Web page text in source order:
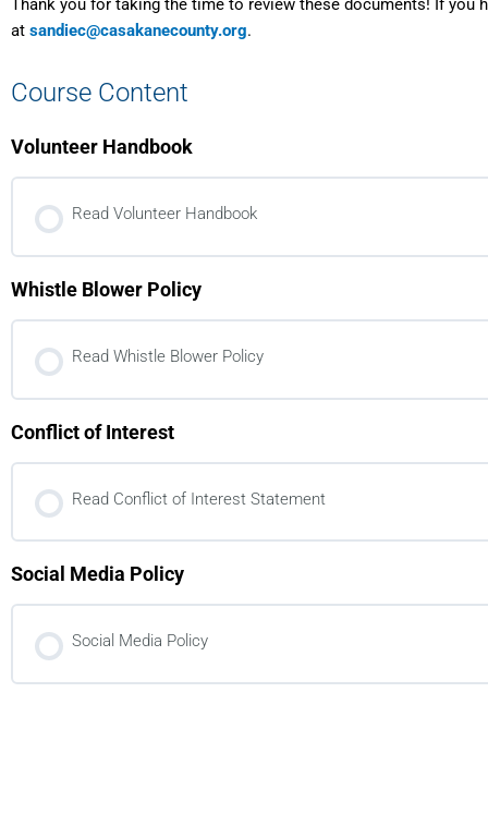
Thank you for taking the time to review these documents! If
at sandiec@casakanecounty.org.
Course Content
Volunteer Handbook
Read Volunteer Handbook
Whistle Blower Policy
Read Whistle Blower Policy
Conflict of Interest
Read Conflict of Interest Statement
Social Media Policy
Social Media Policy